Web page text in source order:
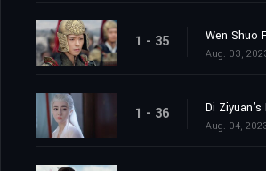
1 - 35
Aug. 03,
1 - 36
Aug. 04,